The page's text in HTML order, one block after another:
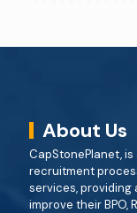
About Us
CapStonePlanet,
recruitment
services,
improve their BPO,